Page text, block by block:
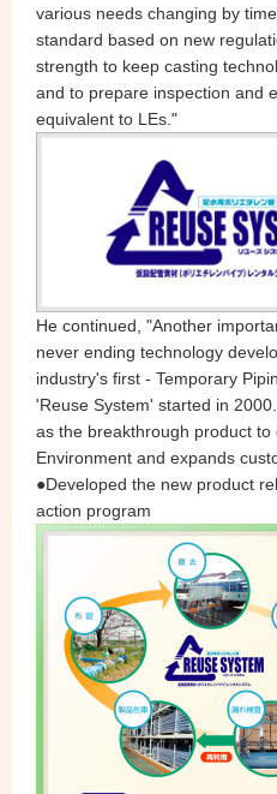
various needs changing by
standard based on new
strength to keep casting
and to prepare inspection and
equivalent to LEs."
He continued, "Another
never ending technology
industry's first - Temporary
'Reuse System' started in
as the breakthrough product
Environment and expands
●Developed the new product
action program